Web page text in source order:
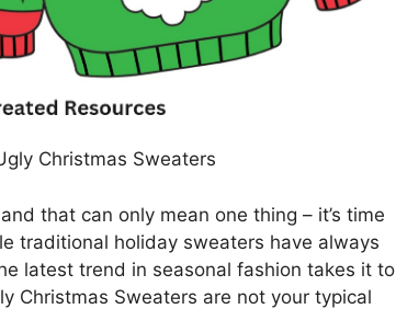
Christmas Sweaters
that can only mean one thing – it’s time
traditional holiday sweaters have always
latest trend in seasonal fashion takes it to
Christmas Sweaters are not your typical